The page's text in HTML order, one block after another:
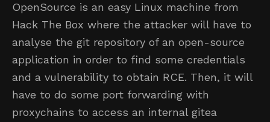
OpenSource is an easy Linux machine from
Hack The Box where the attacker will have to
analyse the git repository of an open-source
application in order to find some credentials
and a vulnerability to obtain RCE. Then, it will
have to do some port forwarding with
proxychains to access an internal gitea